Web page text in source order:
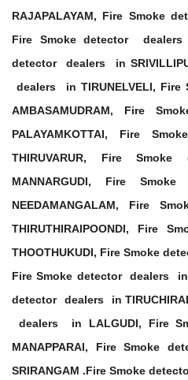
RAJAPALAYAM, Fire Smoke
Fire Smoke detector
detector dealers in
dealers in TIRUNELVELI,
AMBASAMUDRAM, Fire
PALAYAMKOTTAI, Fire
THIRUVARUR, Fire
MANNARGUDI, Fire
NEEDAMANGALAM, Fire
THIRUTHIRAIPOONDI, Fire
THOOTHUKUDI, Fire Smoke
Fire Smoke detector dealers in
detector dealers in
dealers in LALGUDI, Fire
MANAPPARAI, Fire Smoke
SRIRANGAM .Fire Smoke